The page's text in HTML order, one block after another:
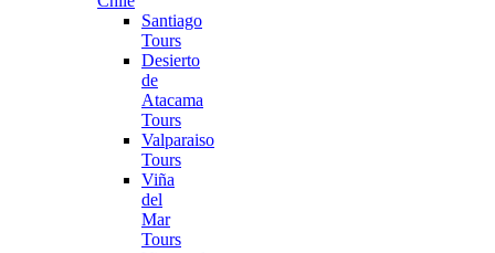
Santiago
Tours
Desierto
de
Atacama
Tours
Valparaiso
Tours
Viña
del
Mar
Tours